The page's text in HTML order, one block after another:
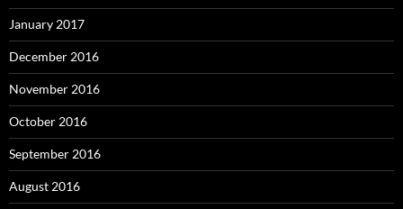
January 2017
December 2016
November 2016
October 2016
September 2016
August 2016